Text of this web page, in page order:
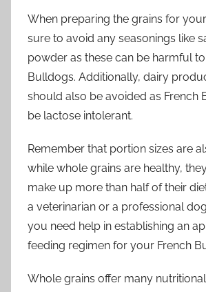
When preparing the grains for
sure to avoid any seasonings like
powder as these can be harmful
Bulldogs. Additionally, dairy
should also be avoided as French
be lactose intolerant.
Remember that portion sizes are
while whole grains are healthy,
make up more than half of their
a veterinarian or a professional
you need help in establishing an
feeding regimen for your French
Whole grains offer many